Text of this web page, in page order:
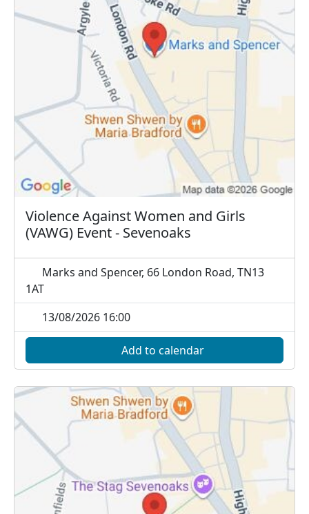
Violence Against Women and Girls
(VAWG) Event - Sevenoaks
Marks and Spencer, 66 London Road, TN13
1AT
13/08/2026 16:00
Add to calendar